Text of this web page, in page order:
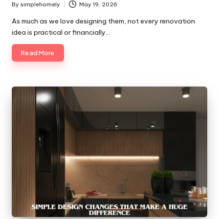
Posted
by
By simplehomely May 19, 2026
As much as we love designing them, not every renovation
idea is practical or financially…
Read More